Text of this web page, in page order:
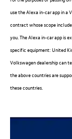
use the Alexa in-car app in a
contract whose scope
you. The Alexa in-car app is
specific equipment: United
Volkswagendealership can
the above countries are
these countries.